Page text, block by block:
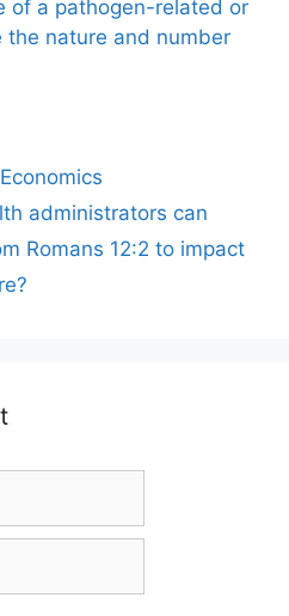
of a pathogen-related or
the nature and number
administrators can
Romans 12:2 to impact